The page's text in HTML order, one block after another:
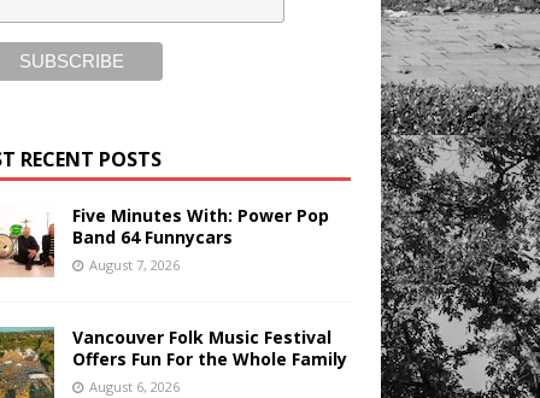
RECENT POSTS
Five Minutes With: Power Pop
Band 64 Funnycars
August 7, 2026
Vancouver Folk Music Festival
Offers Fun For the Whole Family
August 6, 2026